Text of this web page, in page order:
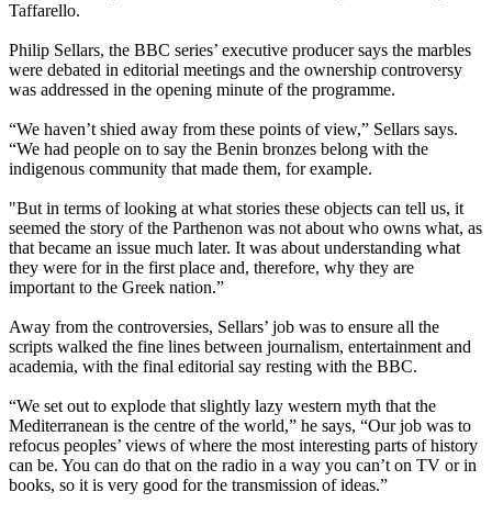
Taffarello.
Philip Sellars, the BBC series’ executive producer says the marbles
were debated in editorial meetings and the ownership controversy
was addressed in the opening minute of the programme.
“We haven’t shied away from these points of view,” Sellars says.
“We had people on to say the Benin bronzes belong with the
indigenous community that made them, for example.
"But in terms of looking at what stories these objects can tell us, it
seemed the story of the Parthenon was not about who owns what, as
that became an issue much later. It was about understanding what
they were for in the first place and, therefore, why they are
important to the Greek nation.”
Away from the controversies, Sellars’ job was to ensure all the
scripts walked the fine lines between journalism, entertainment and
academia, with the final editorial say resting with the BBC.
“We set out to explode that slightly lazy western myth that the
Mediterranean is the centre of the world,” he says, “Our job was to
refocus peoples’ views of where the most interesting parts of history
can be. You can do that on the radio in a way you can’t on TV or in
books, so it is very good for the transmission of ideas.”